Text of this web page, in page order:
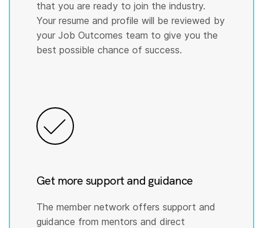
that you are ready to join the industry.
Your resume and profile will be reviewed by
your Job Outcomes team to give you the
best possible chance of success.
Get more support and guidance
The member network offers support and
guidance from mentors and direct